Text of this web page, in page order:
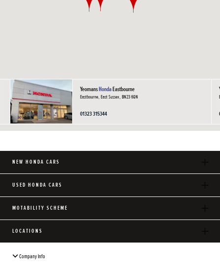
YeomansHondaEastbourne
Eastbourne, East Sussex, BN23 6QN
01323 315344
NEW HONDA CARS
USED HONDA CARS
MOTABILITY SCHEME
LOCATIONS
Company Info